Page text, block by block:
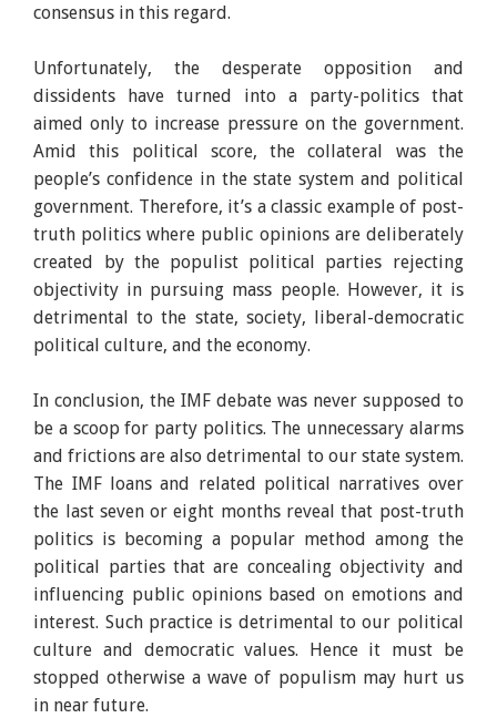
consensus in this regard.
Unfortunately, the desperate opposition and
dissidents have turned into a party-politics that
aimed only to increase pressure on the government.
Amid this political score, the collateral was the
people’s confidence in the state system and political
government. Therefore, it’s a classic example of post-
truth politics where public opinions are deliberately
created by the populist political parties rejecting
objectivity in pursuing mass people. However, it is
detrimental to the state, society, liberal-democratic
political culture, and the economy.
In conclusion, the IMF debate was never supposed to
be a scoop for party politics. The unnecessary alarms
and frictions are also detrimental to our state system.
The IMF loans and related political narratives over
the last seven or eight months reveal that post-truth
politics is becoming a popular method among the
political parties that are concealing objectivity and
influencing public opinions based on emotions and
interest. Such practice is detrimental to our political
culture and democratic values. Hence it must be
stopped otherwise a wave of populism may hurt us
in near future.